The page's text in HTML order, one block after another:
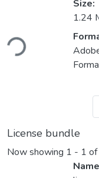
Loading...
Size:
1.24
License bundle
Now showing 1 - 1